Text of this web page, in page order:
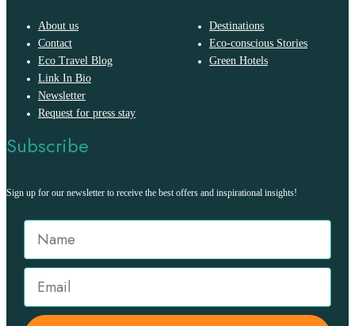
About us
Contact
Eco Travel Blog
Link In Bio
Newsletter
Request for press stay
Destinations
Eco-conscious Stories
Green Hotels
Subscribe
Sign up for our newsletter to receive the best offers and inspirational insights!